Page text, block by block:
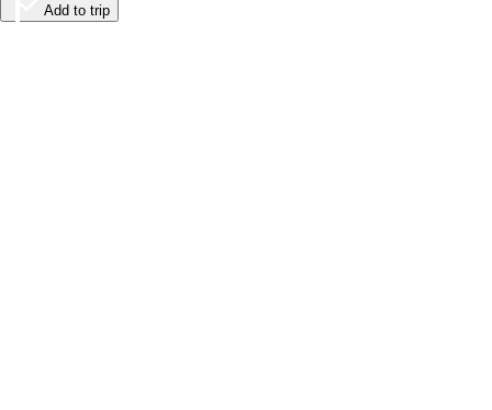
Add to trip